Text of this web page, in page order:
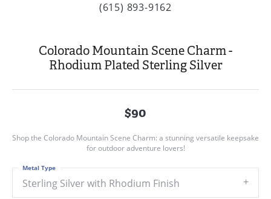
(615) 893-9162
Colorado Mountain Scene Charm -
Rhodium Plated Sterling Silver
$90
Shop the Colorado Mountain Scene Charm: a stunning versatile keepsake
for outdoor adventure lovers!
Sterling Silver with Rhodium Finish
Metal Type